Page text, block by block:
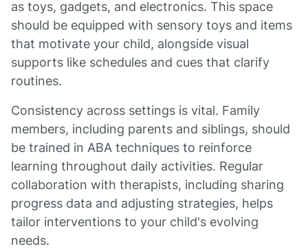
as toys, gadgets, and electronics. This space
should be equipped with sensory toys and items
that motivate your child, alongside visual
supports like schedules and cues that clarify
routines.
Consistency across settings is vital. Family
members, including parents and siblings, should
be trained in ABA techniques to reinforce
learning throughout daily activities. Regular
collaboration with therapists, including sharing
progress data and adjusting strategies, helps
tailor interventions to your child's evolving
needs.